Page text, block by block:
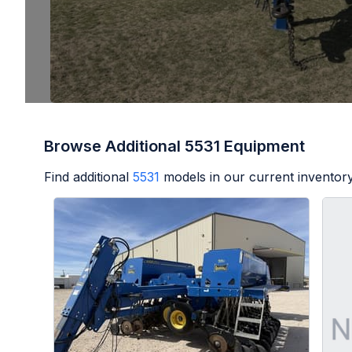
Browse Additional 5531 Equipment
Find additional 5531 models in our current